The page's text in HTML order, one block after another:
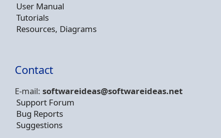
User Manual
Tutorials
Resources, Diagrams
Contact
E-mail: softwareideas@softwareideas.net
Support Forum
Bug Reports
Suggestions